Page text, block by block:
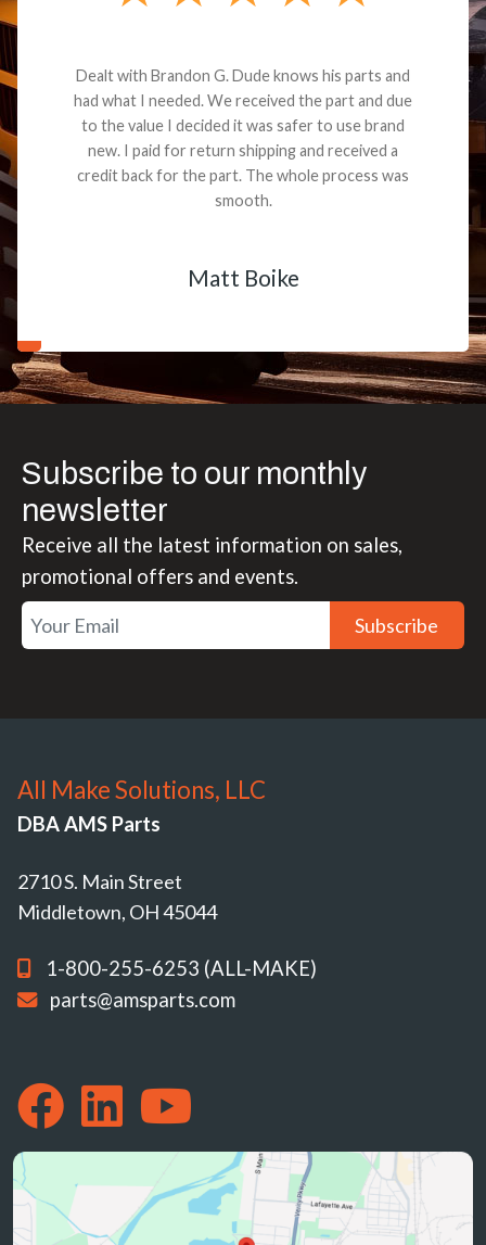
Dealt with Brandon G. Dude knows his parts and
had what I needed. We received the part and due
to the value I decided it was safer to use brand
new. I paid for return shipping and received a
credit back for the part. The whole process was
smooth.
Matt Boike
Subscribe to our monthly
newsletter
Receive all the latest information on sales,
promotional offers and events.
Subscribe
All Make Solutions, LLC
DBA AMS Parts
2710 S. Main Street
Middletown, OH 45044
1-800-255-6253 (ALL-MAKE)
parts@amsparts.com